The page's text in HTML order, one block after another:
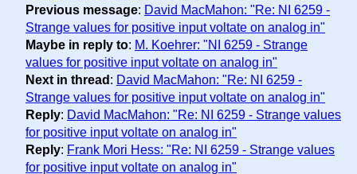
Previous message: David MacMahon: "Re: NI 6259 -
Strange values for positive input voltate on analog in"
Maybe in reply to: M. Koehrer: "NI 6259 - Strange
values for positive input voltate on analog in"
Next in thread : David MacMahon: "Re: NI 6259 -
Strange values for positive input voltate on analog in"
Reply: David MacMahon: "Re: NI 6259 - Strange values
for positive input voltate on analog in"
Reply: Frank Mori Hess: "Re: NI 6259 - Strange values
for positive input voltate on analog in"